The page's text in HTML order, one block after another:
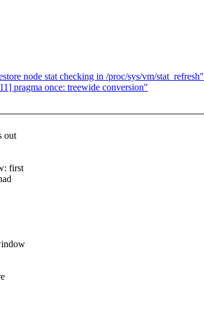
node stat checking in /proc/sys/vm/stat_refresh"
pragma once: treewide conversion"
out
first